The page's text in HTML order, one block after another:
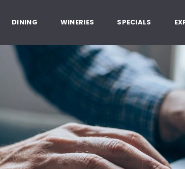
DINING WINERIES SPECIALS